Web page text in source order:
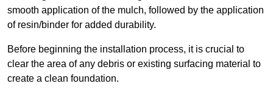
smooth application of the mulch, followed by the application
of resin/binder for added durability.
Before beginning the installation process, it is crucial to
clear the area of any debris or existing surfacing material to
create a clean foundation.